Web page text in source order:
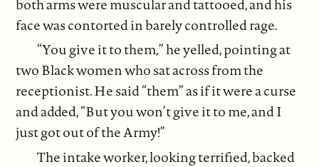
both arms were muscular and tattooed, and his
face was contorted in barely controlled rage.
“You give it to them,” he yelled, pointing at
two Black women who sat across from the
receptionist. He said “them” as if it were a curse
and added, “But you won’t give it to me, and I
just got out of the Army!”
The intake worker, looking terrified, backed